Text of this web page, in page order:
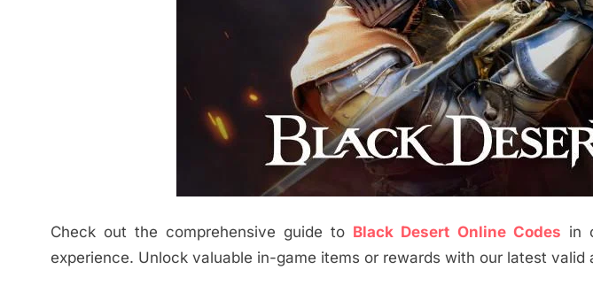
Check out the comprehensive guide to Black Desert Online Codes in
experience. Unlock valuable in-game items or rewards with our latest valid